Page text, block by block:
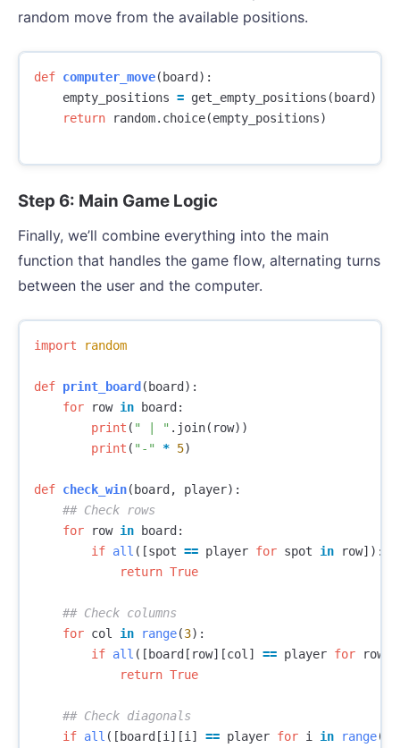
random move from the available positions.
def computer_move(board):
empty_positions = get_empty_positions (board)
return
random. choice(empty_positions)
Step 6: Main Game Logic
Finally, we’ll combine everything into the main
function that handles the game flow, alternating turns
between the user and the computer.
import random
def print_board(board):
for
row in board:
print ( " | " . join( row))
print ( "-" * 5)
def check_win(board, player):
for
row in board:
if all ([spot == player for spot in row]):
return True
for col in range(3):
if all ([board[ row][col ] == player for row
return True
if all ([board[i ][i ] == player for i in range(